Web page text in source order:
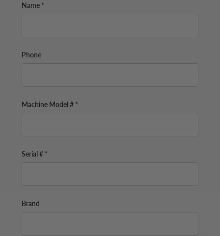
Name *
Phone
Machine Model # *
Serial # *
Brand